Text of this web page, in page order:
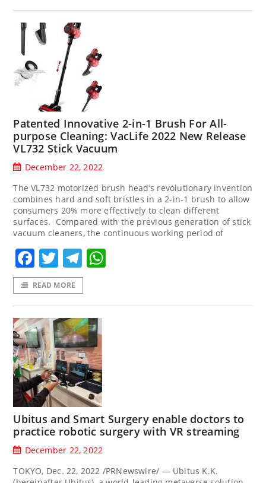
Patented Innovative 2-in-1 Brush For All-
purpose Cleaning: VacLife 2022 New Release
VL732 Stick Vacuum
December 22, 2022
The VL732 motorized brush head’s revolutionary invention
combines hard and soft bristles in a 2-in-1 brush to allow
consumers 20% more effectively to clean different
surfaces. Compared with the previous generation of stick
vacuum cleaners, the continuous working period of
Facebook
TwitterTelegram
READ MORE
Ubitus and Smart Surgery enable doctors to
practice robotic surgery with VR streaming
December 22, 2022
TOKYO, Dec. 22, 2022 /PRNewswire/ — Ubitus K.K.